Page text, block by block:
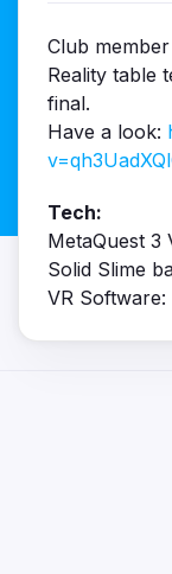
Club
Reality table
final.
Have a look:
Tech:
MetaQuest 3
Solid Slime
VR Software: